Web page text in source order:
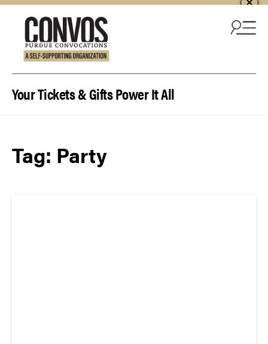
Your Tickets & Gifts Power It All
Tag: Party